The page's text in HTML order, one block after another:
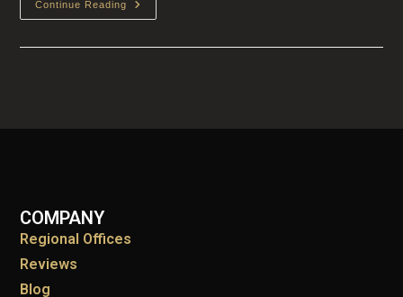
Continue Reading
COMPANY
Regional Offices
Reviews
Blog